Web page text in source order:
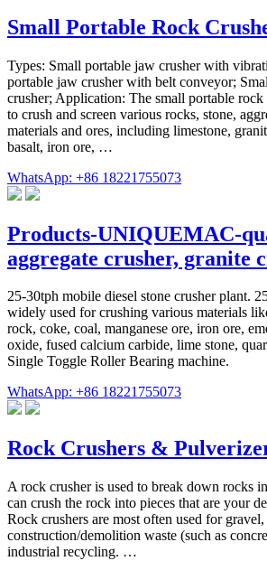
Small Portable Rock
Types: Small portable jaw crusher with
portable jaw crusher with belt conveyor;
crusher; Application: The small portable rock
to crush and screen various rocks, stone,
materials and ores, including limestone,
basalt, iron ore, …
WhatsApp: +86 18221755073
Products-UNIQUEMAC-
aggregate crusher, granite
25-30tph mobile diesel stone crusher plant.
widely used for crushing various materials
rock, coke, coal, manganese ore, iron ore,
oxide, fused calcium carbide, lime stone,
Single Toggle Roller Bearing machine.
WhatsApp: +86 18221755073
Rock Crushers &
A rock crusher is used to break down rocks
can crush the rock into pieces that are your
Rock crushers are most often used for
construction/demolition waste (such as
industrial recycling. …